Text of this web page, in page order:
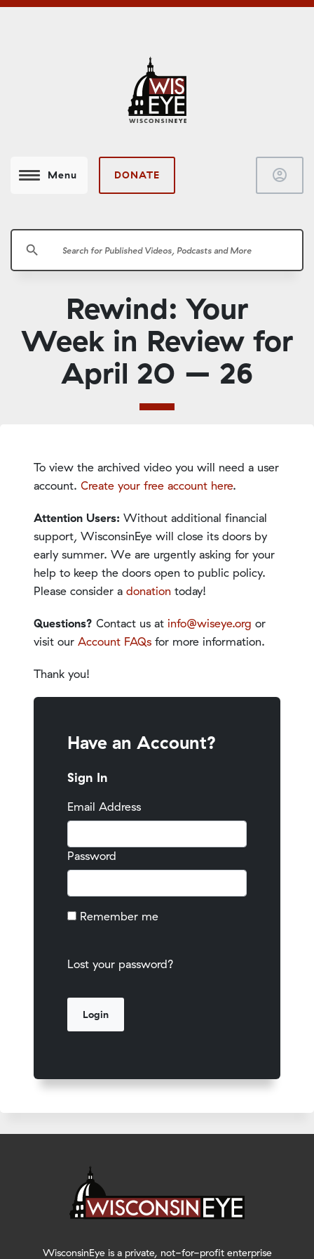
Menu DONATE account_circle
search
Rewind: Your
Week in Review for
April 20 – 26
To view the archived video you will need a user
account. Create your free account here.
Attention Users: Without additional financial
support, WisconsinEye will close its doors by
early summer. We are urgently asking for your
help to keep the doors open to public policy.
Please consider a donation today!
Questions? Contact us at info@wiseye.org or
visit our Account FAQs for more information.
Thank you!
Have an Account?
Sign In
Email Address
Password
Remember me
Lost your password?
WisconsinEye is a private, not-for-profit enterprise